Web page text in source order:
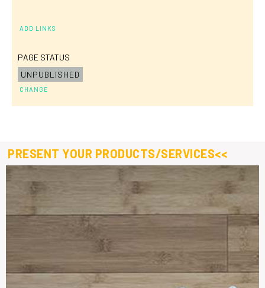
ADD LINKS
PAGE STATUS
UNPUBLISHED
CHANGE
PRESENT YOUR PRODUCTS/SERVICES<<